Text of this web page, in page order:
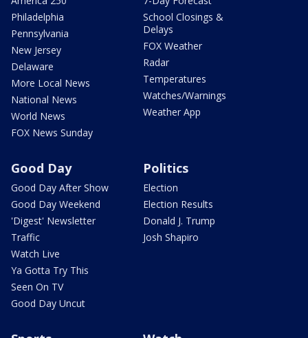
Philadelphia
Pennsylvania
New Jersey
Delaware
More Local News
National News
World News
FOX News Sunday
School Closings &
Delays
FOX Weather
Radar
Temperatures
Watches/Warnings
Weather App
Good Day
Good Day After Show
Good Day Weekend
'Digest' Newsletter
Traffic
Watch Live
Ya Gotta Try This
Seen On TV
Good Day Uncut
Politics
Election
Election Results
Donald J. Trump
Josh Shapiro